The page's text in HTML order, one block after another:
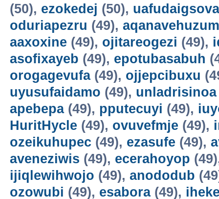
(50), ezokedej (50),
oduriapezru (49),
aaxoxine (49), ojitareogezi (49),
asofixayeb (49), epotubasabuh
orogagevufa(49), ojjepcibuxu
uyusufaidamo (49), unladrisinoa
apebepa(49), pputecuyi (49),
HuritHycle (49), ovuvefmje (49),
ozeikuhupec (49), ezasufe (49),
aveneziwis (49), ecerahoyop
ijiqlewihwojo (49), anododub
ozowubi (49), esabora(49),